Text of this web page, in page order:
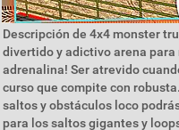
Descripción de 4x4 monster
divertido y adictivo arena
adrenalina! Ser atrevido
curso que compite con
saltos y obstáculos loco
para los saltos gigantes y